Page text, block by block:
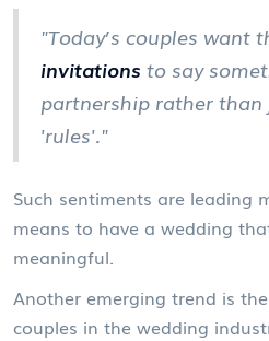
"Today’s couples want
invitations to say
partnership rather
'rules'."
Such sentiments are leading
means to have a wedding
meaningful.
Another emerging trend is
couples in the wedding